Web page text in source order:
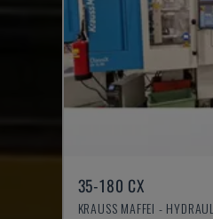
35-180 CX
KRAUSS MAFFEI -